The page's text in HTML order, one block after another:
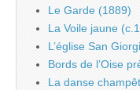
Le Garde (1889)
La Voile jaune
L’église San
Bords de l’Oise
La danse